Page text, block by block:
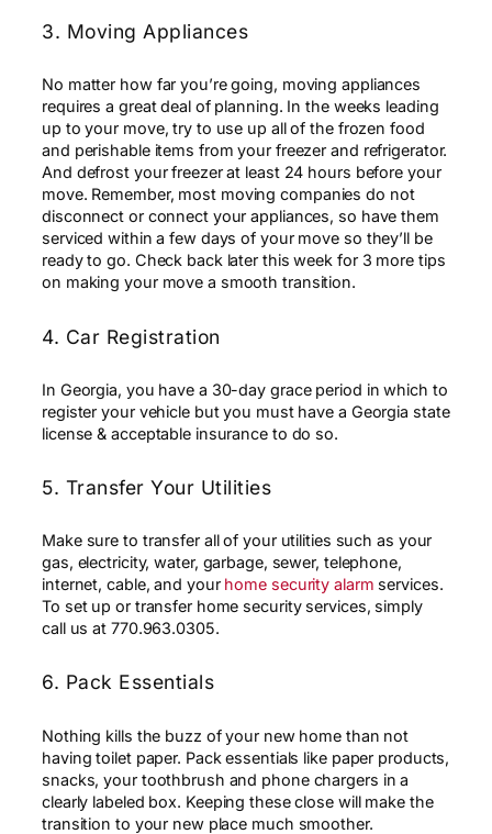
3. Moving Appliances
No matter how far you’re going, moving appliances
requires a great deal of planning. In the weeks leading
up to your move, try to use up all of the frozen food
and perishable items from your freezer and refrigerator.
And defrost your freezer at least 24 hours before your
move. Remember, most moving companies do not
disconnect or connect your appliances, so have them
serviced within a few days of your move so they’ll be
ready to go. Check back later this week for 3 more tips
on making your move a smooth transition.
4. Car Registration
In Georgia, you have a 30-day grace period in which to
register your vehicle but you must have a Georgia state
license & acceptable insurance to do so.
5. Transfer Your Utilities
Make sure to transfer all of your utilities such as your
gas, electricity, water, garbage, sewer, telephone,
internet, cable, and your home security alarm services.
To set up or transfer home security services, simply
call us at 770.963.0305.
6. Pack Essentials
Nothing kills the buzz of your new home than not
having toilet paper. Pack essentials like paper products,
snacks, your toothbrush and phone chargers in a
clearly labeled box. Keeping these close will make the
transition to your new place much smoother.